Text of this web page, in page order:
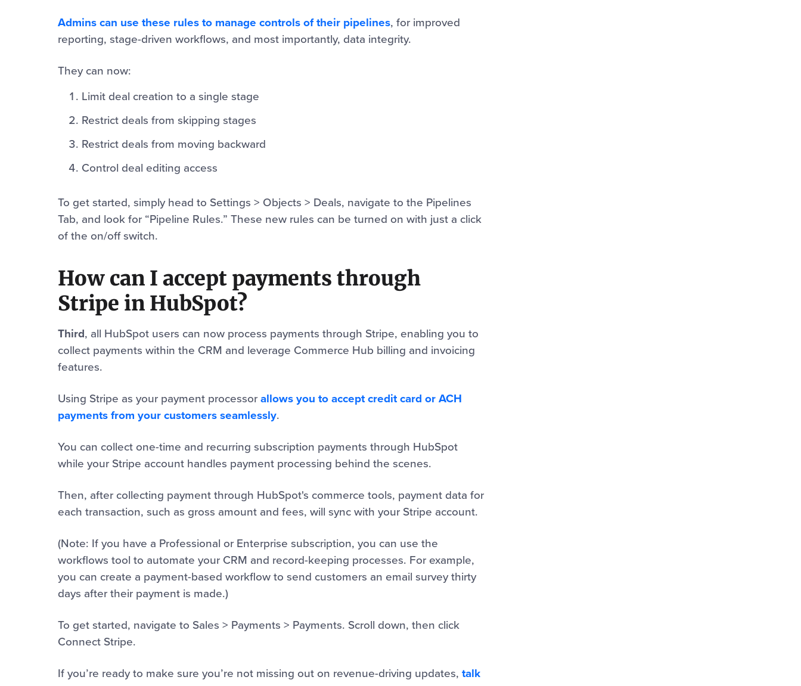
Admins can use these rules to manage controls of their pipelines, for improved
reporting, stage-driven workflows, and most importantly, data integrity.
They can now:
Limit deal creation to a single stage
Restrict deals from skipping stages
Restrict deals from moving backward
Control deal editing access
To get started, simply head to Settings > Objects > Deals, navigate to the Pipelines
Tab, and look for “Pipeline Rules.” These new rules can be turned on with just a click
of the on/off switch.
How can I accept payments through
Stripe in HubSpot?
Third, all HubSpot users can now process payments through Stripe, enabling you to
collect payments within the CRM and leverage Commerce Hub billing and invoicing
features.
Using Stripe as your payment processorallows you to accept credit card or ACH
payments from your customers seamlessly.
You can collect one-time and recurring subscription payments through HubSpot
while your Stripe account handles payment processing behind the scenes.
Then, after collecting payment through HubSpot's commerce tools, payment data for
each transaction, such as gross amount and fees, will sync with your Stripe account.
(Note: If you have a Professional or Enterprise subscription, you can use the
workflows tool to automate your CRM and record-keeping processes. For example,
you can create a payment-based workflow to send customers an email survey thirty
days after their payment is made.)
To get started, navigate to Sales > Payments > Payments. Scroll down, then click
Connect Stripe.
If you’re ready to make sure you’re not missing out on revenue-driving updates, talk